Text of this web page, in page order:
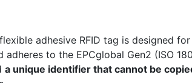
No Yes
adhesive RFID tag is designed for
to the EPCglobal Gen2 (ISO
a unique identifier that cannot be